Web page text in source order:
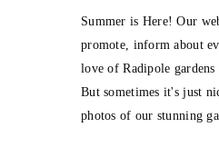
Summer is Here! Our
promote, inform about
love of Radipole
But sometimes it's just
photos of our stunning